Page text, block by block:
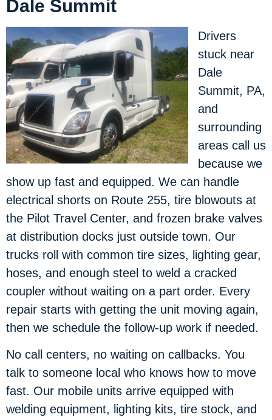
Dale Summit
Drivers
stuck near
Dale
Summit, PA,
and
surrounding
areas call us
because we
show up fast and equipped. We can handle
electrical shorts on Route 255, tire blowouts at
the Pilot Travel Center, and frozen brake valves
at distribution docks just outside town. Our
trucks roll with common tire sizes, lighting gear,
hoses, and enough steel to weld a cracked
coupler without waiting on a part order. Every
repair starts with getting the unit moving again,
then we schedule the follow-up work if needed.
No call centers, no waiting on callbacks. You
talk to someone local who knows how to move
fast. Our mobile units arrive equipped with
welding equipment, lighting kits, tire stock, and